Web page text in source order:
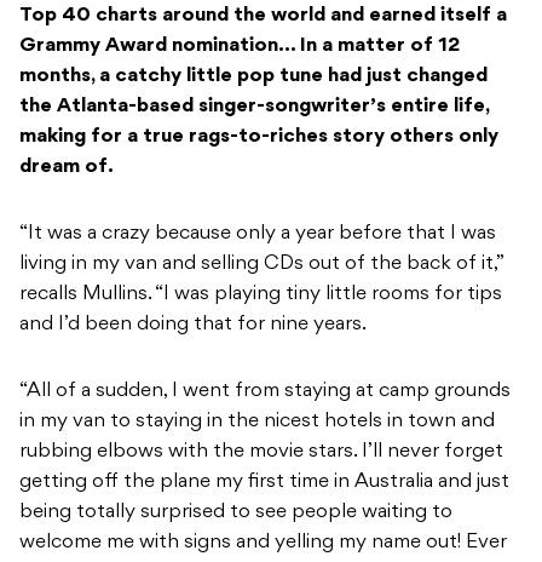
Top 40 charts around the world and earned itself a
Grammy Award nomination… In a matter of 12
months, a catchy little pop tune had just changed
the Atlanta-based singer-songwriter’s entire life,
making for a true rags-to-riches story others only
dream of.
“It was a crazy because only a year before that I was
living in my van and selling CDs out of the back of it,”
recalls Mullins. “I was playing tiny little rooms for tips
and I’d been doing that for nine years.
“All of a sudden, I went from staying at camp grounds
in my van to staying in the nicest hotels in town and
rubbing elbows with the movie stars. I’ll never forget
getting off the plane my first time in Australia and just
being totally surprised to see people waiting to
welcome me with signs and yelling my name out! Ever